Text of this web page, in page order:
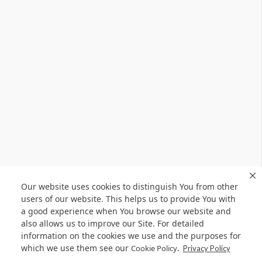
Our website uses cookies to distinguish You from other
users of our website. This helps us to provide You with
a good experience when You browse our website and
also allows us to improve our Site. For detailed
information on the cookies we use and the purposes for
which we use them see our Cookie Policy. Privacy Policy